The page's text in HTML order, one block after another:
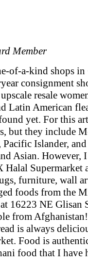
Member
of-a-kind shops in
consignment
resale
Latin American
yet. For this
but they include
Islander,
Asian. However,
Halal Supermarket
furniture, wall
foods from the
16223 NE Glisan
from
is always
Food is
food that I have